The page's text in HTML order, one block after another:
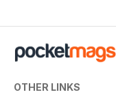
OTHER LINKS